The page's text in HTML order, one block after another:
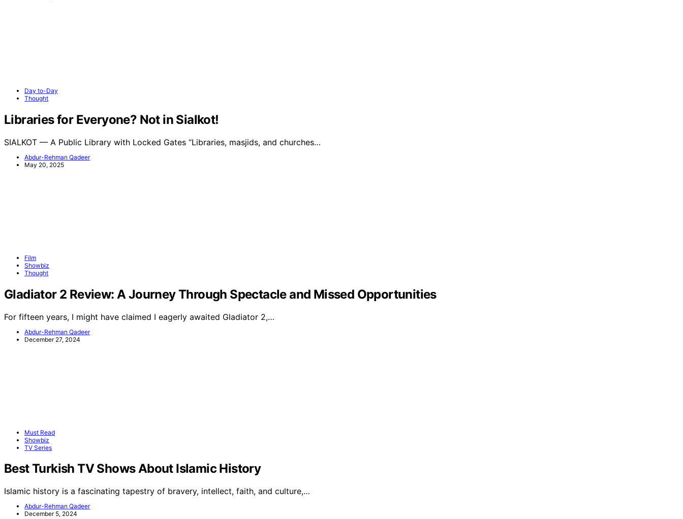
Day to-Day
Thought
Libraries for Everyone? Not in Sialkot!
SIALKOT — A Public Library with Locked Gates “Libraries, masjids, and churches…
Abdur-Rehman Qadeer
May 20, 2025
Film
Showbiz
Thought
Gladiator 2 Review: A Journey Through Spectacle and Missed Opportunities
For fifteen years, I might have claimed I eagerly awaited Gladiator 2,…
Abdur-Rehman Qadeer
December 27, 2024
Must Read
Showbiz
TV Series
Best Turkish TV Shows About Islamic History
Islamic history is a fascinating tapestry of bravery, intellect, faith, and culture,…
Abdur-Rehman Qadeer
December 5, 2024